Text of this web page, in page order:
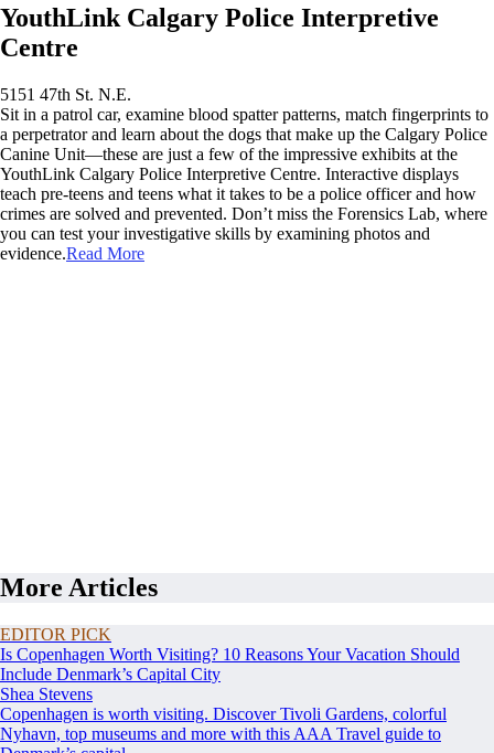
YouthLink Calgary Police Interpretive
Centre
5151 47th St. N.E.
Sit in a patrol car, examine blood spatter patterns, match fingerprints to
a perpetrator and learn about the dogs that make up the Calgary Police
Canine Unit—these are just a few of the impressive exhibits at the
YouthLink Calgary Police Interpretive Centre. Interactive displays
teach pre-teens and teens what it takes to be a police officer and how
crimes are solved and prevented. Don’t miss the Forensics Lab, where
you can test your investigative skills by examining photos and
evidence.Read More
More Articles
EDITOR PICK
Is Copenhagen Worth Visiting? 10 Reasons Your Vacation Should
Include Denmark’s Capital City
Shea Stevens
Copenhagen is worth visiting. Discover Tivoli Gardens, colorful
Nyhavn, top museums and more with this AAA Travel guide to